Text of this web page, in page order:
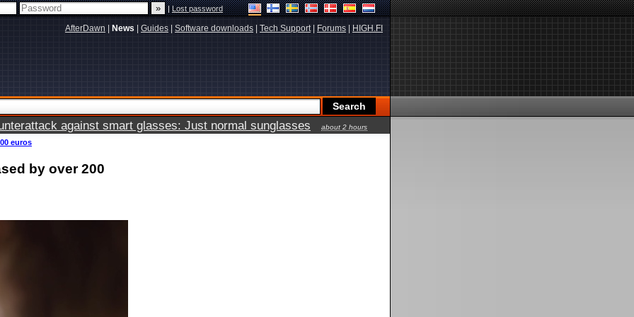
|Lost password
AfterDawn News Guides Software downloads Tech Support| Forums HIGH.FI
against smart glasses: Just normal sunglasses
about 2 hours
euros
by over 200